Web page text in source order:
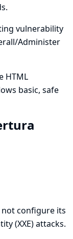
vulnerability
Administer
HTML
basic, safe
not configure its
(XXE) attacks.